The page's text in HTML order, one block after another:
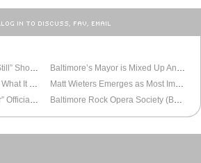
…LOG IN TO DISCUSS, FAV, EMAIL
Beach House - “Forever Still” Short Film
Richard Ben Cramer Had What It Takes
Beach House - “New Year” Official Video
Baltimore’s Mayor is Mixed Up And Confused
Matt Wieters Emerges as Most Important Oriole
Baltimore Rock Opera Society (BROS) Mock-Telethon Fundraiser